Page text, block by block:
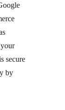
secure
by